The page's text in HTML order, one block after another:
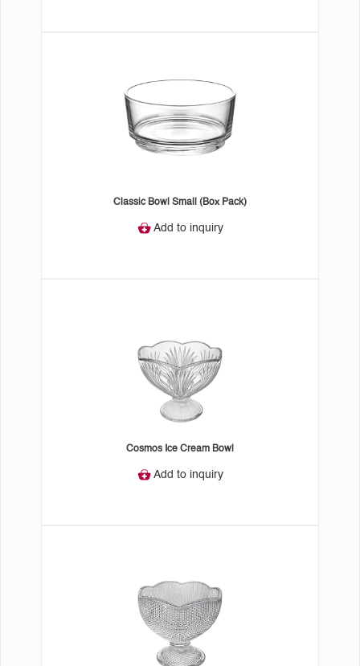
Classic Bowl Small (Box Pack)
Add to inquiry
Cosmos Ice Cream Bowl
Add to inquiry